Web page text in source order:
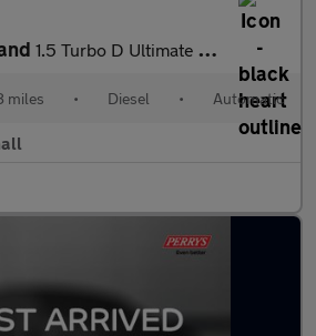
1.5 Turbo D Ultimate 5dr Auto
miles • Diesel • Automatic